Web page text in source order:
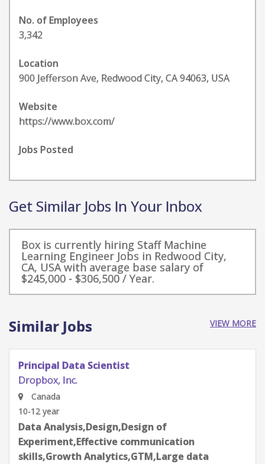
No. of Employees
3,342
Location
900 Jefferson Ave, Redwood City, CA 94063, USA
Website
https://www.box.com/
Jobs Posted
Get Similar Jobs In Your Inbox
Box is currently hiring Staff Machine
Learning Engineer Jobs in Redwood City,
CA, USA with average base salary of
$245,000 - $306,500 / Year.
Similar Jobs VIEW MORE
Principal Data Scientist
Dropbox, Inc.
Canada
10-12 year
Data Analysis,Design,Design of
Experiment,Effective communication
skills,Growth Analytics,GTM,Large data